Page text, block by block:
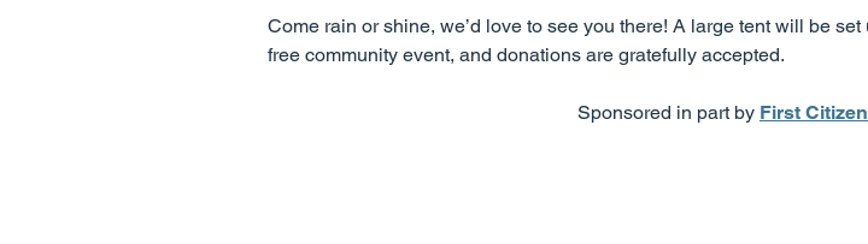
Come rain or shine, we’d love to see you there! A large tent will be
free community event, and donations are gratefully accepted.
Sponsored in part by First